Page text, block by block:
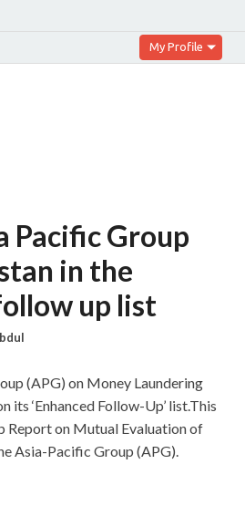
My Profile
Pacific Group
in the
up list
(APG) on Money Laundering
its ‘Enhanced Follow-Up’ list.This
Report on Mutual Evaluation of
Asia-Pacific Group (APG).